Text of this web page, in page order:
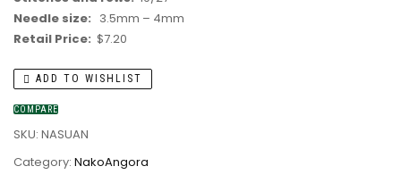
Needle size: 3.5mm – 4mm
Retail Price: $7.20
ADD TO WISHLIST
COMPARE
SKU: NASUAN
Category: NakoAngora